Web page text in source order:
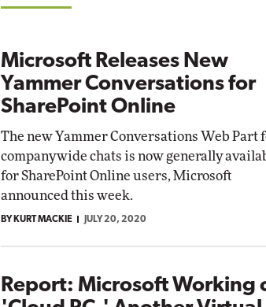
Microsoft Releases New
Yammer Conversations for
SharePoint Online
The new Yammer Conversations Web Part
companywide chats is now generally
for SharePoint Online users, Microsoft
announced this week.
BY KURT MACKIE JULY 20, 2020
Report: Microsoft Working
Automox
Elite